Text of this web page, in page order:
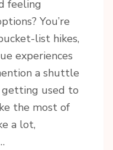
feeling
You’re
list hikes,
experiences
a shuttle
used to
the most of
a lot,